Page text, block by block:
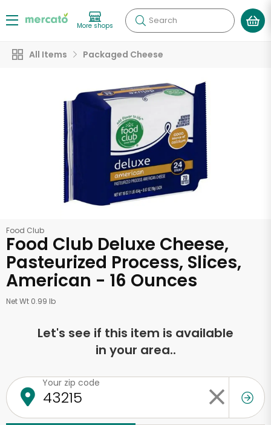
More shops Search
All Items Packaged Cheese
Food Club
Food Club Deluxe Cheese,
Pasteurized Process, Slices,
American - 16 Ounces
Net Wt 0.99 lb
Let's see if this item is available
in your area..
Your zip code